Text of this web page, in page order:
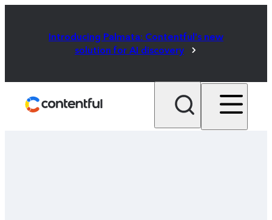
Introducing Palmata: Contentful's new
solution for AI discovery